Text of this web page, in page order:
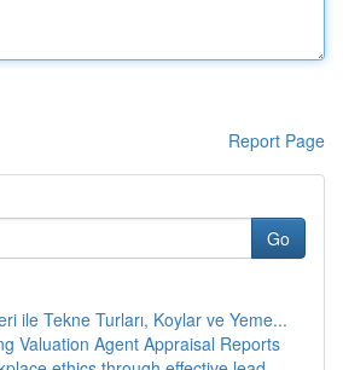
Report Page
Go
ile Tekne Turları, Koylar ve Yeme...
Valuation Agent Appraisal Reports